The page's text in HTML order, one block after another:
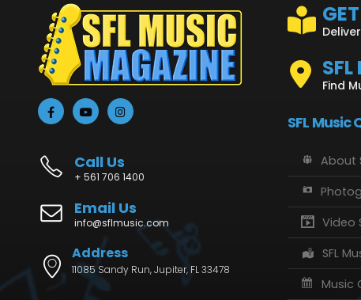
Call Us
+ 561 706 1400
Email Us
info@sflmusic.com
Address
11085 Sandy Run, Jupiter, FL 33478
Find
SFL Music
About
Video
SFL
Music